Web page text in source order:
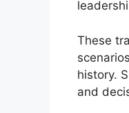
These
history.
and